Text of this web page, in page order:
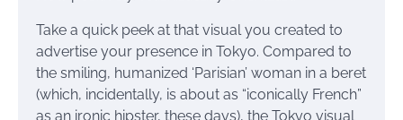
Take a quick peek at that visual you created to
advertise your presence in Tokyo. Compared to
the smiling, humanized ‘Parisian’ woman in a beret
(which, incidentally, is about as “iconically French”
as an ironic hipster, these days), the Tokyo visual